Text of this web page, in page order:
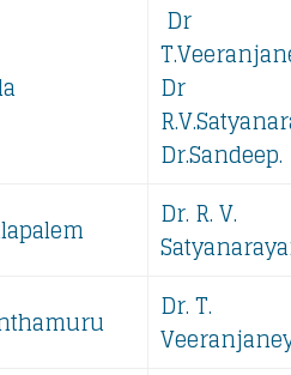
Dr
Dr
Dr.Sandeep.
Dr. R. V.
Dr. T.